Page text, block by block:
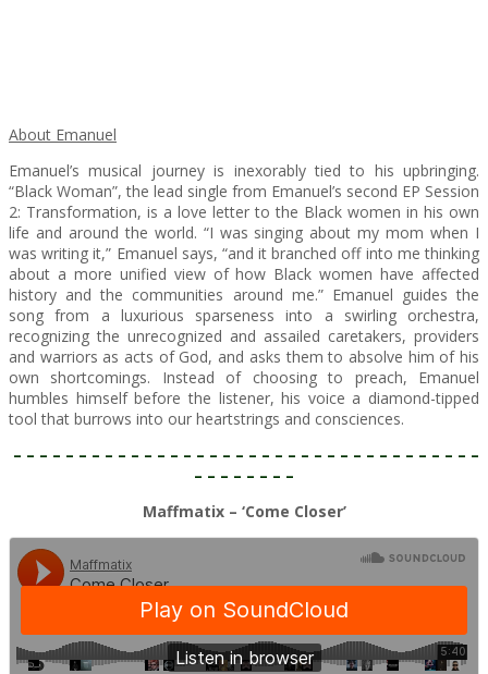
About Emanuel
Emanuel’s musical journey is inexorably tied to his upbringing.
“Black Woman”, the lead single from Emanuel’s second EP Session
2: Transformation, is a love letter to the Black women in his own
life and around the world. “I was singing about my mom when I
was writing it,” Emanuel says, “and it branched off into me thinking
about a more unified view of how Black women have affected
history and the communities around me.” Emanuel guides the
song from a luxurious sparseness into a swirling orchestra,
recognizing the unrecognized and assailed caretakers, providers
and warriors as acts of God, and asks them to absolve him of his
own shortcomings. Instead of choosing to preach, Emanuel
humbles himself before the listener, his voice a diamond-tipped
tool that burrows into our heartstrings and consciences.
– – – – – – – – – – – – – – – – – – – – – – – – – – – – – – – – – – – –
– – – – – – – –
Maffmatix – ‘Come Closer’